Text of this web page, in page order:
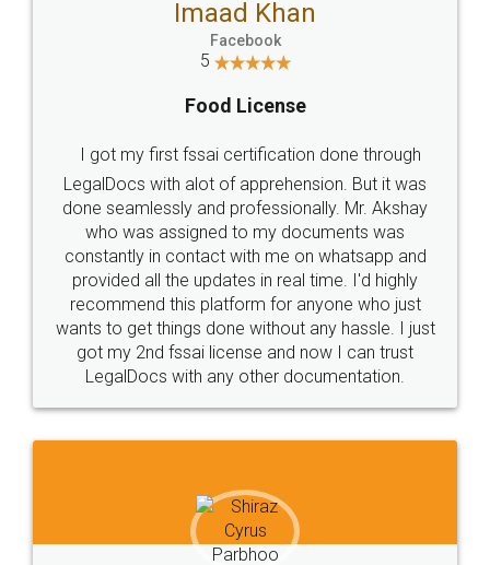
LEGALDOCS
Industry Experts.
hassle free service.
10 Lakh++ Happy
Customers.
Money Back
Guarantee.
Head Office Email